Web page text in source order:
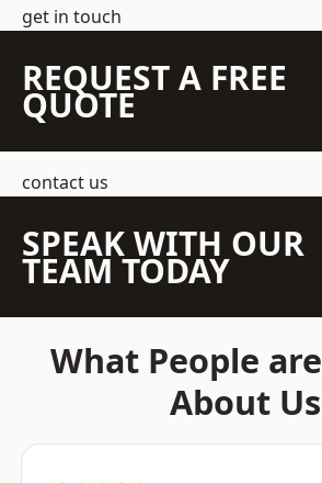
get in touch
REQUEST A FREE
QUOTE
contact us
SPEAK WITH OUR
TEAM TODAY
What People
About Us